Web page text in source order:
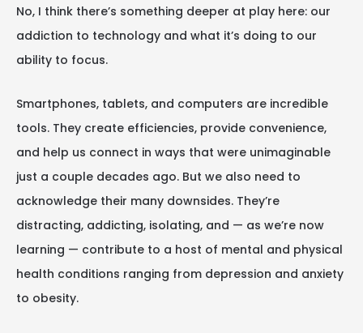
No, I think there’s something deeper at play here: our
addiction to technology and what it’s doing to our
ability to focus.
Smartphones, tablets, and computers are incredible
tools. They create efficiencies, provide convenience,
and help us connect in ways that were unimaginable
just a couple decades ago. But we also need to
acknowledge their many downsides. They’re
distracting, addicting, isolating, and — as we’re now
learning — contribute to a host of mental and physical
health conditions ranging from depression and anxiety
to obesity.